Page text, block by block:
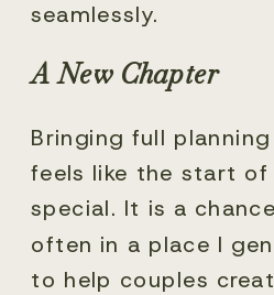
seamlessly.
A New Chapter
Bringing full
feels like the start of
special. It is a
often in a place I
to help couples